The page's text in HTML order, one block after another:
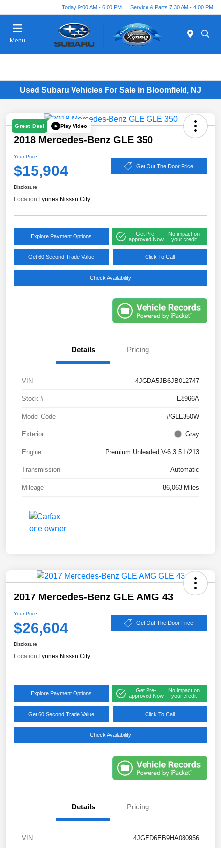
Today 9:00 AM - 6:00 PM Service & Parts 7:30 AM - 4:00 PM
Menu
Used Subaru Vehicles For Sale in Bloomfield, NJ
Great Deal Play Video
2018 Mercedes-Benz GLE 350
Your Price
$15,904 Get Out The Door Price
Disclosure
Location:Lynnes Nissan City
Explore Payment Options
Get Pre-
approved Now
No impact on
your credit
Get 60 Second Trade Value Click To Call
Check Availability
Details Pricing
VIN 4JGDA5JB6JB012747
Stock # E8966A
Model Code #GLE350W
Exterior Gray
Engine Premium Unleaded V-6 3.5 L/213
Transmission Automatic
Mileage 86,063 Miles
2017 Mercedes-Benz GLE AMG 43
Your Price
$26,604 Get Out The Door Price
Disclosure
Location:Lynnes Nissan City
Explore Payment Options
Get Pre-
approved Now
No impact on
your credit
Get 60 Second Trade Value Click To Call
Check Availability
Details Pricing
VIN 4JGED6EB9HA080956